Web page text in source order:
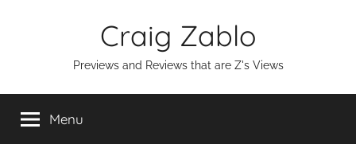
Craig Zablo
Previews and Reviews that are Z's Views
Menu